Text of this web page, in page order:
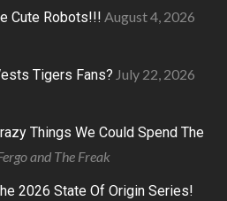
Cute Robots!!! August 4, 2026
Tigers Fans? July 22, 2026
Things We Could Spend The
and The Freak
2026 State Of Origin Series!